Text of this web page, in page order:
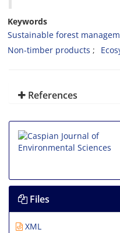
Keywords
Sustainable forest
Non-timber products
References
Files
XML